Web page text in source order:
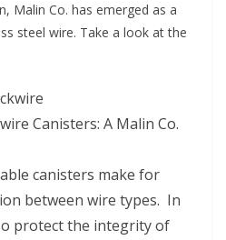
Malin Co. has emerged as a
steel wire. Take a look at the
Canisters: A Malin Co.
canisters make for
between wire types. In
protect the integrity of